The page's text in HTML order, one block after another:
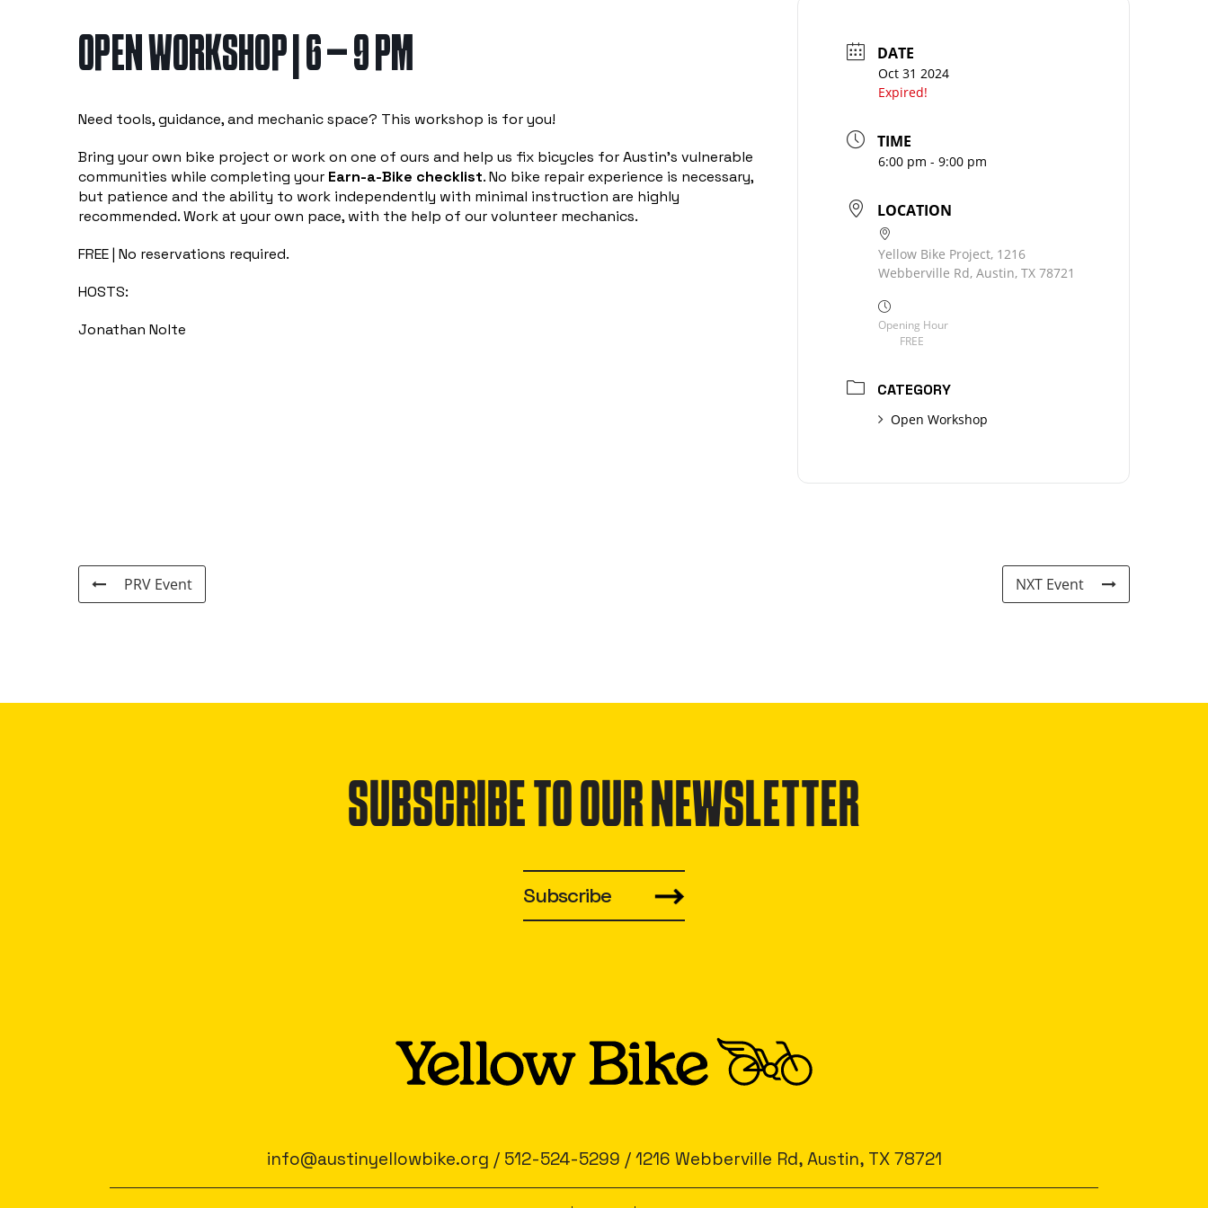
OPEN WORKSHOP | 6 – 9 PM
Need tools, guidance, and mechanic space? This workshop is for you!
Bring your own bike project or work on one of ours and help us fix bicycles for Austin’s vulnerable
communities while completing your Earn-a-Bike checklist. No bike repair experience is necessary,
but patience and the ability to work independently with minimal instruction are highly
recommended. Work at your own pace, with the help of our volunteer mechanics.
FREE | No reservations required.
HOSTS:
Jonathan Nolte
DATE
Oct 31 2024
Expired!
TIME
6:00 pm - 9:00 pm
LOCATION
Yellow Bike Project, 1216
Webberville Rd, Austin, TX 78721
Opening Hour
FREE
CATEGORY
Open Workshop
PRV Event NXT Event
SUBSCRIBE TO OUR NEWSLETTER
Subscribe
info@austinyellowbike.org / 512-524-5299 / 1216 Webberville Rd, Austin, TX 78721